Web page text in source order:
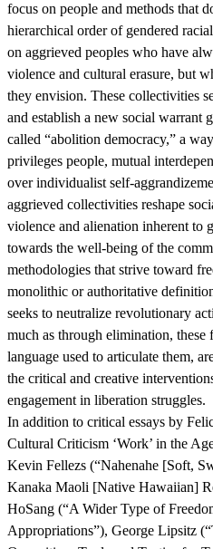
focus on people and methods that
hierarchical order of gendered
on aggrieved peoples who have
violence and cultural erasure, but
they envision. These collectivities
and establish a new social
called “abolition democracy,” a
privileges people, mutual
over individualist self-
aggrieved collectivities reshape
violence and alienation inherent to
towards the well-being of the
methodologies that strive toward
monolithic or authoritative
seeks to neutralize revolutionary
much as through elimination, these
language used to articulate them,
the critical and creative
engagement in liberation struggles.
In addition to critical essays by
Cultural Criticism ‘Work’ in the
Kevin Fellezs (“Nahenahe [Soft,
Kanaka Maoli [Native Hawaiian]
HoSang (“A Wider Type of
Appropriations”), George Lipsitz